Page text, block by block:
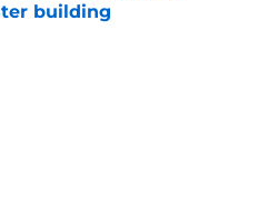
building
Date